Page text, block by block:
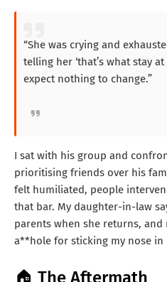
“She was crying and
telling her ‘that’s what stay
expect nothing to change.”
I sat with his group and
prioritising friends over his
felt humiliated, people
that bar. My daughter-in-law
parents when she returns, and
a**hole for sticking my nose in
🏠 The Aftermath